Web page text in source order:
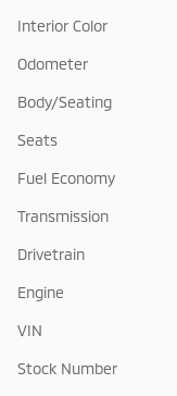
Interior Color
Odometer
Body/Seating
Seats
Fuel Economy
Transmission
Drivetrain
Engine
VIN
Stock Number